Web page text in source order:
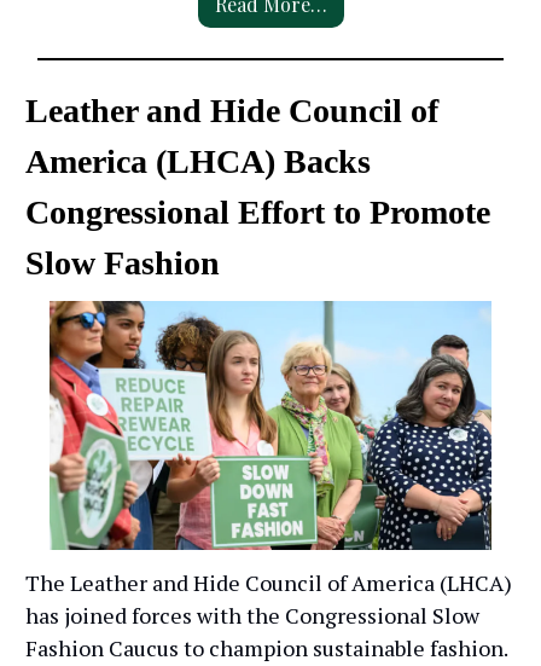
Leather and Hide Council of
America (LHCA) Backs
Congressional Effort to Promote
Slow Fashion
The Leather and Hide Council of America (LHCA)
has joined forces with the Congressional Slow
Fashion Caucus to champion sustainable fashion.